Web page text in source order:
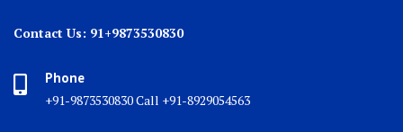
Contact Us: 91+9873530830
Phone
+91-9873530830 Call +91-8929054563